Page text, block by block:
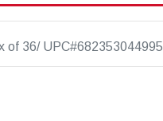
of 36/ UPC#682353044995